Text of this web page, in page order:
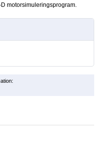
motorsimuleringsprogram.